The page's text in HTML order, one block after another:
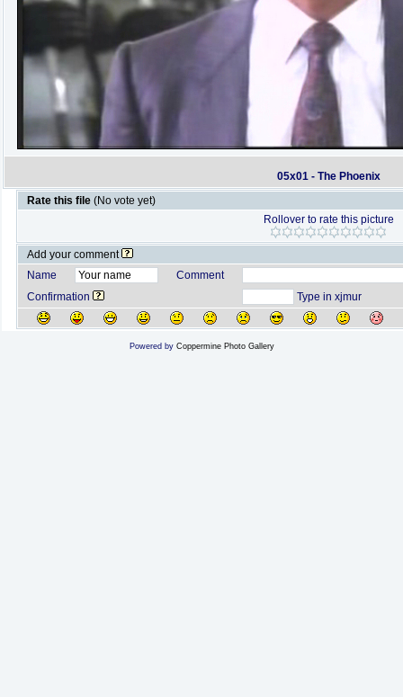
05x01 - The Phoenix
Rate this file (No vote yet)
Rollover to rate this picture
Add your comment
Name
Comment
Confirmation
Type in xjmur
Powered by Coppermine Photo Gallery